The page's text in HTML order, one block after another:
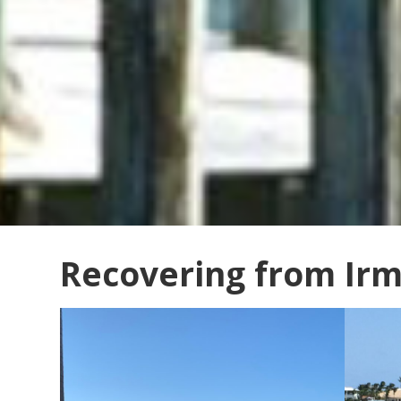
Recovering from